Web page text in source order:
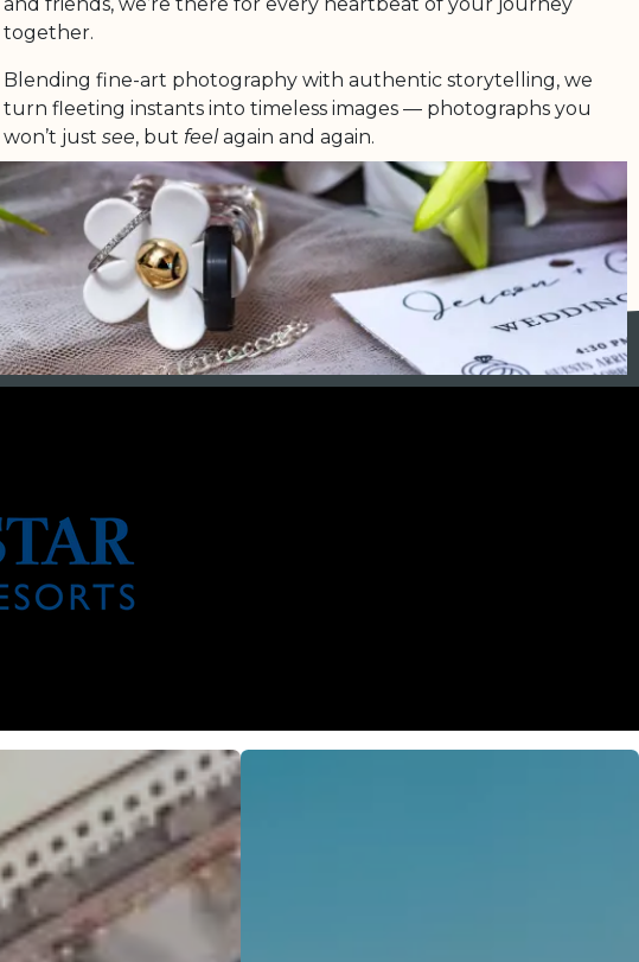
together.
Blending fine-art photography with authentic storytelling, we
turn fleeting instants into timeless images — photographs you
won’t just see, but feelagain and again.
Because your love is unique, radiant and everlasting. And it
deserves to shine in every single image we create.